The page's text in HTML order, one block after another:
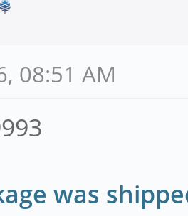
08:51 AM
was